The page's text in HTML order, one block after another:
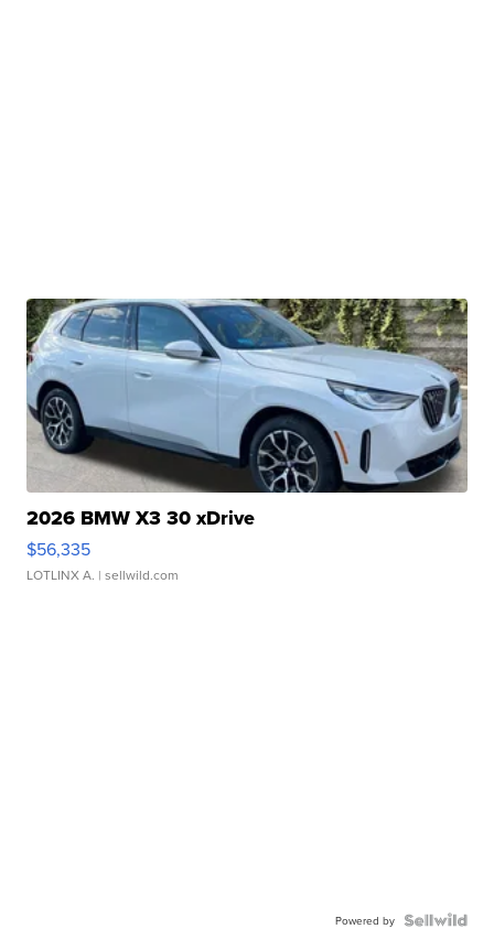
2026 BMW X3 30 xDrive
$56,335
LOTLINX A. | sellwild.com
Powered by